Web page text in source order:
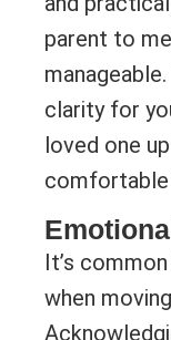
parent to
clarity for
loved one
It’s
when